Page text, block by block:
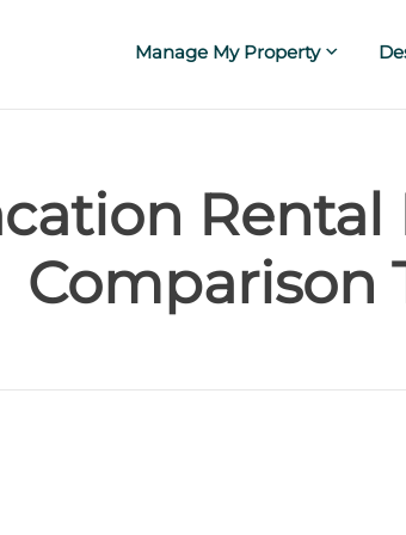
Manage My Property
Rental
Comparison